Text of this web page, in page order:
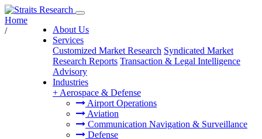
About Us
Services
Customized Market Research Syndicated Market
Research Reports Transaction & Legal Intelligence
Advisory
Industries
+ Aerospace & Defense
Airport Operations
Aviation
Communication Navigation & Surveillance
Defense
Home
/